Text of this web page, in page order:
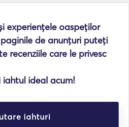
experiențele oaspeților
de anunțuri puteți
recenziile care le privesc
iahtul ideal acum!
iahturi